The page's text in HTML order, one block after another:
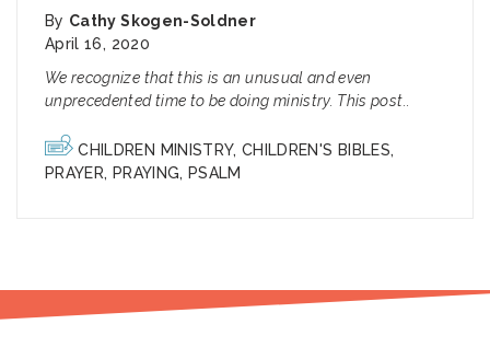
By Cathy Skogen-Soldner
April 16, 2020
We recognize that this is an unusual and even
unprecedented time to be doing ministry. This post..
CHILDREN MINISTRY,CHILDREN'S BIBLES,
PRAYER, PRAYING, PSALM